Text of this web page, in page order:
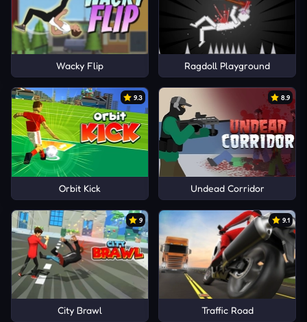
Wacky Flip Ragdoll Playground
9.3
Orbit Kick
8.9
Undead Corridor
9
City Brawl
9.1
Traffic Road